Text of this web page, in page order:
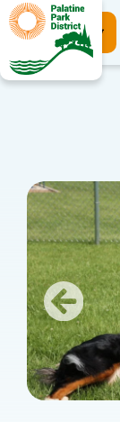
Register Now
Previous